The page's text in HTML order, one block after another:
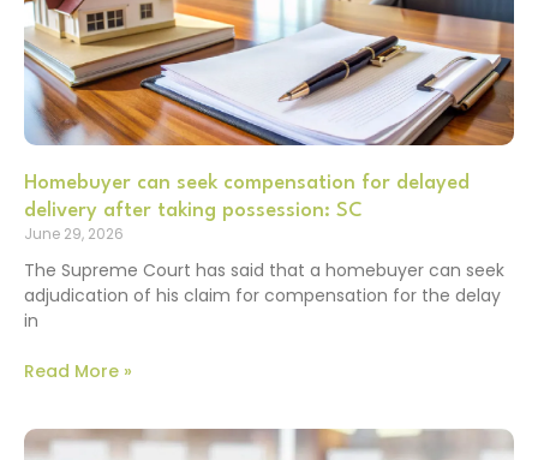
Homebuyer can seek compensation for delayed
delivery after taking possession: SC
June 29, 2026
The Supreme Court has said that a homebuyer can seek
adjudication of his claim for compensation for the delay
in
Read More »